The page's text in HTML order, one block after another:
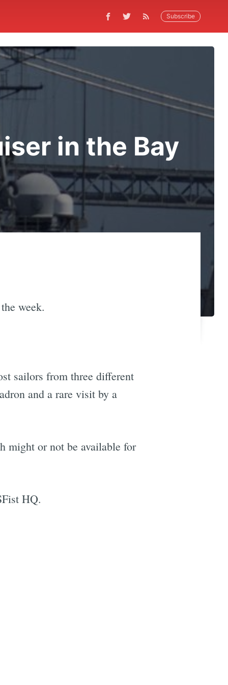
Subscribe
in the Bay
week.
sailors from three different
and a rare visit by a
or not be available for
HQ.